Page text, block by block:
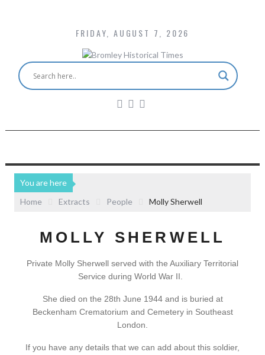
FRIDAY, AUGUST 7, 2026
You are here
Home
Extracts People Molly Sherwell
MOLLY SHERWELL
Private Molly Sherwell served with the Auxiliary Territorial
Service during World War II.
She died on the 28th June 1944 and is buried at
Beckenham Crematorium and Cemetery in Southeast
London.
If you have any details that we can add about this soldier,